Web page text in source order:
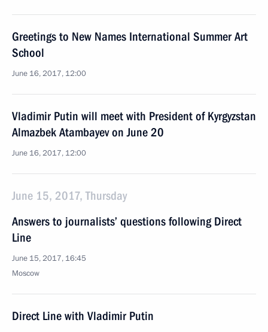
Greetings to New Names International Summer Art
School
June 16, 2017, 12:00
Vladimir Putin will meet with President of Kyrgyzstan
Almazbek Atambayev on June 20
June 16, 2017, 12:00
June 15, 2017, Thursday
Answers to journalists’ questions following Direct
Line
June 15, 2017, 16:45
Moscow
Direct Line with Vladimir Putin